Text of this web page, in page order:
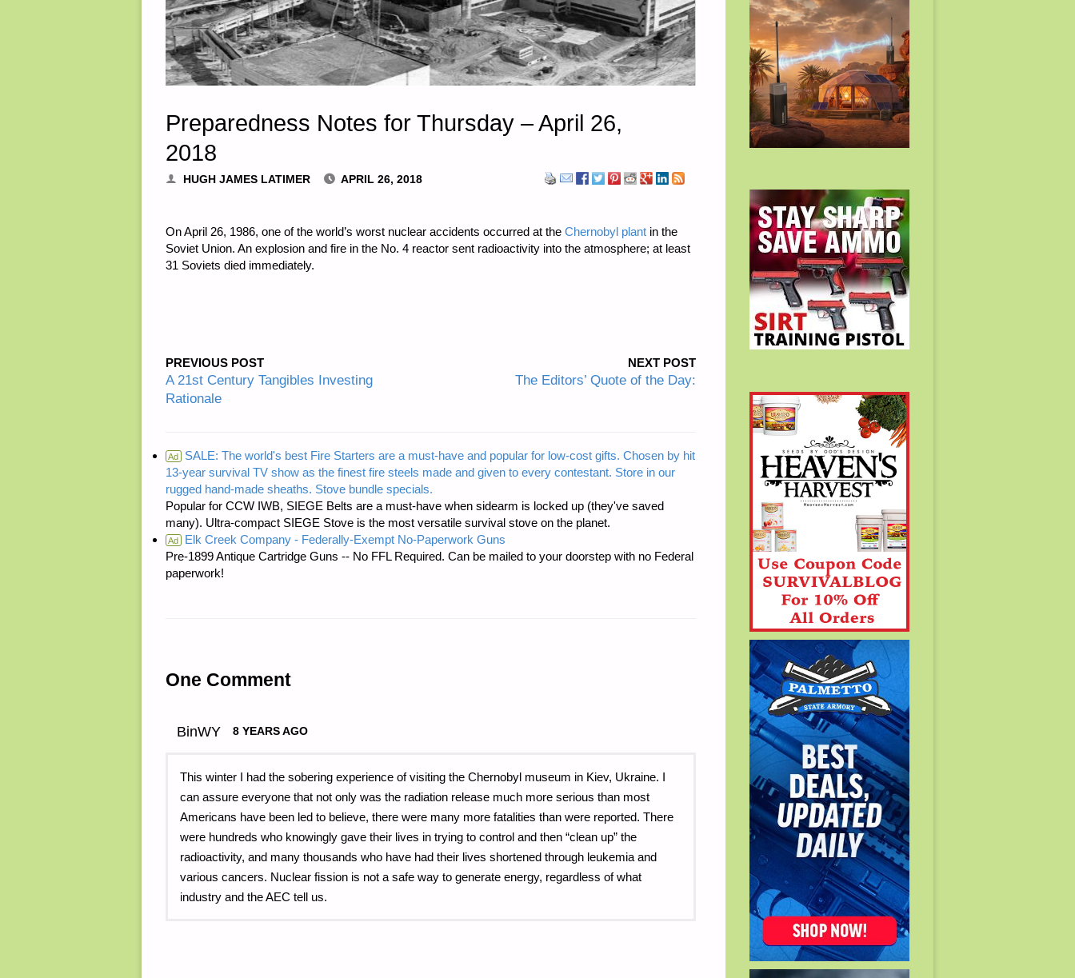
Preparedness Notes for Thursday – April 26,
2018
HUGH JAMES LATIMER APRIL 26, 2018
On April 26, 1986, one of the world’s worst nuclear accidents occurred at the Chernobyl plant in the
Soviet Union. An explosion and fire in the No. 4 reactor sent radioactivity into the atmosphere; at least
31 Soviets died immediately.
PREVIOUS POST
A 21st Century Tangibles Investing
Rationale
NEXT POST
The Editors’ Quote of the Day:
Ad
SALE: The world's best Fire Starters are a must-have and popular for low-cost gifts. Chosen by hit
13-year survival TV show as the finest fire steels made and given to every contestant. Store in our
rugged hand-made sheaths. Stove bundle specials.
Popular for CCW IWB, SIEGE Belts are a must-have when sidearm is locked up (they've saved
many). Ultra-compact SIEGE Stove is the most versatile survival stove on the planet.
Ad
Elk Creek Company - Federally-Exempt No-Paperwork Guns
Pre-1899 Antique Cartridge Guns -- No FFL Required. Can be mailed to your doorstep with no Federal
paperwork!
One Comment
BinWY 8 YEARS AGO
This winter I had the sobering experience of visiting the Chernobyl museum in Kiev, Ukraine. I
can assure everyone that not only was the radiation release much more serious than most
Americans have been led to believe, there were many more fatalities than were reported. There
were hundreds who knowingly gave their lives in trying to control and then “clean up” the
radioactivity, and many thousands who have had their lives shortened through leukemia and
various cancers. Nuclear fission is not a safe way to generate energy, regardless of what
industry and the AEC tell us.